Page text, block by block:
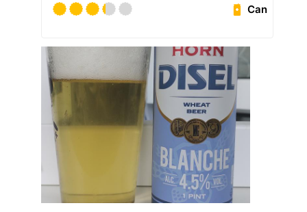
Can